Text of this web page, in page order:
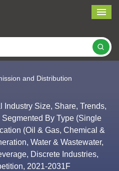
and Distribution
Industry Size, Share, Trends,
By Type (Single
(Oil & Gas, Chemical &
Water & Wastewater,
Discrete Industries,
2021-2031F